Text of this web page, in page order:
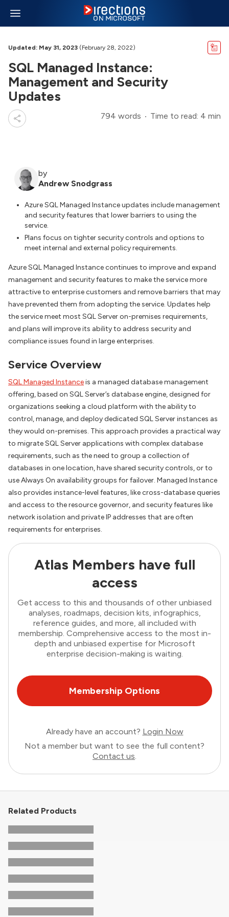
Updated: May 31, 2023 (February 28, 2022)
SQL Managed Instance:
Management and Security
Updates
794 words Time to read: 4 min
by
Andrew Snodgrass
Azure SQL Managed Instance updates include management
and security features that lower barriers to using the
service.
Plans focus on tighter security controls and options to
meet internal and external policy requirements.
Azure SQL Managed Instance continues to improve and expand
management and security features to make the service more
attractive to enterprise customers and remove barriers that may
have prevented them from adopting the service. Updates help
the service meet most SQL Server on-premises requirements,
and plans will improve its ability to address security and
compliance issues found in large enterprises.
Service Overview
SQL Managed Instanceis a managed database management
offering, based on SQL Server’s database engine, designed for
organizations seeking a cloud platform with the ability to
control, manage, and deploy dedicated SQL Server instances as
they would on-premises. This approach provides a practical way
to migrate SQL Server applications with complex database
requirements, such as the need to group a collection of
databases in one location, have shared security controls, or to
use Always On availability groups for failover. Managed Instance
also provides instance-level features, like cross-database queries
and access to the resource governor, and security features like
network isolation and private IP addresses that are often
requirements for enterprises.
Atlas Members have full
access
Get access to this and thousands of other unbiased
analyses, roadmaps, decision kits, infographics,
reference guides, and more, all included with
membership. Comprehensive access to the most in-
depth and unbiased expertise for Microsoft
enterprise decision-making is waiting.
Membership Options
Already have an account? Login Now
Not a member but want to see the full content?
Contact us.
Related Products